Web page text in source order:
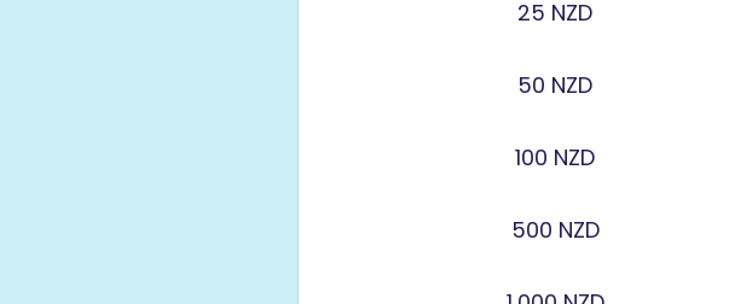
25 NZD
50 NZD
100 NZD
500 NZD